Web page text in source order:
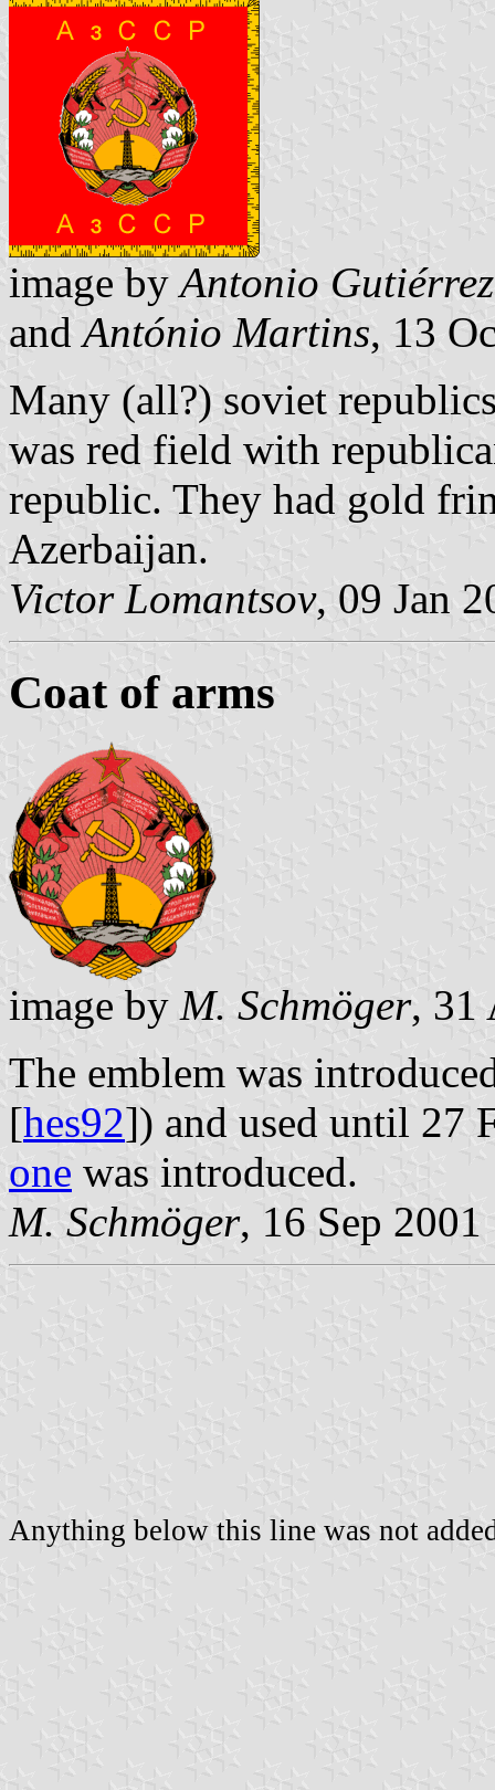
image byAntonio Gutiérrez
andAntónio Martins, 13
Many (all?) soviet
was red field with
republic. They had gold
Azerbaijan.
Victor Lomantsov, 09 Jan
Coat of arms
image by M. Schmöger, 31
The emblem was
[hes92]) and used until 27
one was introduced.
M. Schmöger, 16 Sep 2001
Anything below this line was not